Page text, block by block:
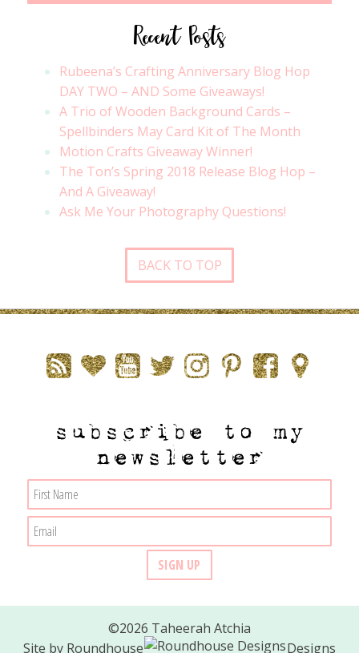
Recent Posts
Rubeena’s Crafting Anniversary Blog Hop
DAY TWO – AND Some Giveaways!
A Trio of Wooden Background Cards –
Spellbinders May Card Kit of The Month
Motion Crafts Giveaway Winner!
The Ton’s Spring 2018 Release Blog Hop –
And A Giveaway!
Ask Me Your Photography Questions!
BACK TO TOP
subscribe to my
newsletter
©2026 Taheerah Atchia
Site by Roundhouse Designs